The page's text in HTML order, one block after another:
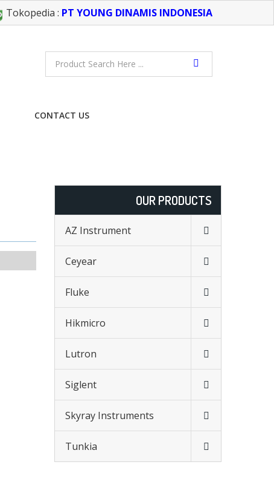
Tokopedia : PT YOUNG DINAMIS INDONESIA
CONTACT US
OUR PRODUCTS
AZ Instrument
Ceyear
Fluke
Hikmicro
Lutron
Siglent
Skyray Instruments
Tunkia